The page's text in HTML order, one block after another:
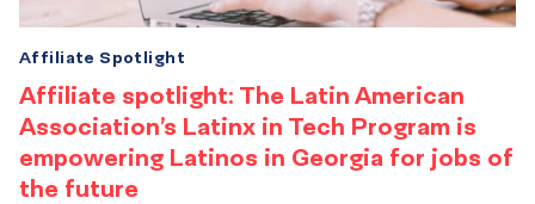
Affiliate spotlight: The Latin American
Association’s Latinx in Tech Program is
empowering Latinos in Georgia for jobs of
the future
Affiliate Spotlight